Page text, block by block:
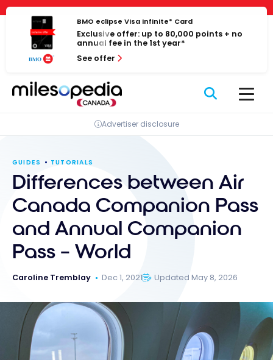
Cookies management panel
Skip
content
BMO eclipse Visa Infinite* Card
Exclusive offer: up to 80,000 points + no
annual fee in the 1st year*
See offer
Advertiser disclosure
GUIDES TUTORIALS
Differences between Air
Canada Companion Pass
and Annual Companion
Pass – World
Caroline Tremblay Dec 1, 2021 Updated May 8, 2026